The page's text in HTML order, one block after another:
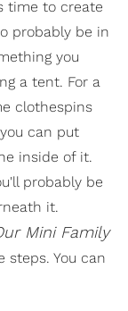
time to create
probably be in
you
a tent. For a
clothespins
can put
inside of it.
probably be
it.
Mini Family
steps. You can